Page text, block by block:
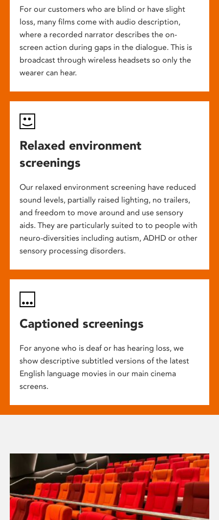
For our customers who are blind or have slight
loss, many films come with audio description,
where a recorded narrator describes the on-
screen action during gaps in the dialogue. This is
broadcast through wireless headsets so only the
wearer can hear.
Relaxed environment
screenings
Our relaxed environment screening have reduced
sound levels, partially raised lighting, no trailers,
and freedom to move around and use sensory
aids. They are particularly suited to to people with
neuro-diversities including autism, ADHD or other
sensory processing disorders.
Captioned screenings
For anyone who is deaf or has hearing loss, we
show descriptive subtitled versions of the latest
English language movies in our main cinema
screens.